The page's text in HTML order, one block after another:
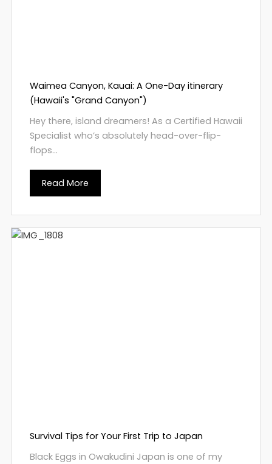
Waimea Canyon, Kauai: A One-Day itinerary
(Hawaii's "Grand Canyon")
Hey there, island dreamers! As a Certified Hawaii
Specialist who’s absolutely head-over-flip-
flops...
Read More
Survival Tips for Your First Trip to Japan
Black Eggs in Owakudini Japan is one of my